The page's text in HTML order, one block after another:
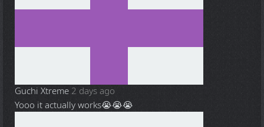
Guchi Xtreme 2 days ago
Yooo it actually works😭😭😭